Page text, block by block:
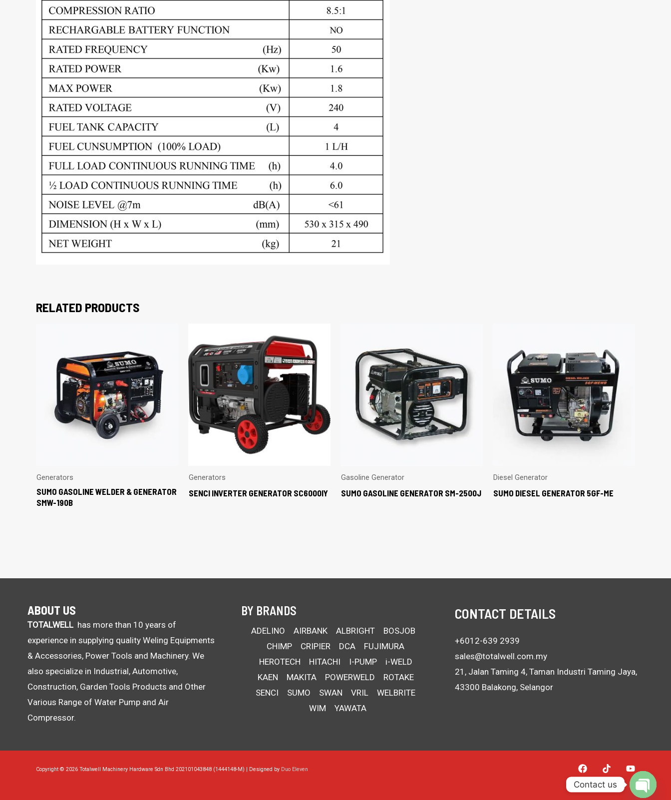
RELATED PRODUCTS
Generators
SUMO GASOLINE WELDER & GENERATOR
SMW-190B
Generators
SENCI INVERTER GENERATOR SC6000IY
Gasoline Generator
SUMO GASOLINE GENERATOR SM-2500J
Diesel Generator
SUMO DIESEL GENERATOR 5GF-ME
ABOUT US
TOTALWELL has more than 10 years of
experience in supplying quality Weling Equipments
& Accessories, Power Tools and Machinery. We
also specialize in Industrial, Automotive,
Construction, Garden Tools Products and Other
Various Range of Water Pump and Air
Compressor.
BY BRANDS
ADELINO AIRBANK ALBRIGHT
BOSJOB
CHIMP
CRIPIER DCA
FUJIMURA
HEROTECH
HITACHI I-PUMP
i-WELD
KAEN
MAKITA POWERWELD
ROTAKE
SENCI
SUMO SWAN VRIL
WELBRITE
WIM
YAWATA
CONTACT DETAILS
+6012-639 2939
sales@totalwell.com.my
21, Jalan Taming 4, Taman Industri Taming Jaya,
43300 Balakong, Selangor
Copyright © 2026 Totalwell Machinery Hardware Sdn Bhd 202101043848 (1444148-M) | Designed by Duo Eleven
Contact us